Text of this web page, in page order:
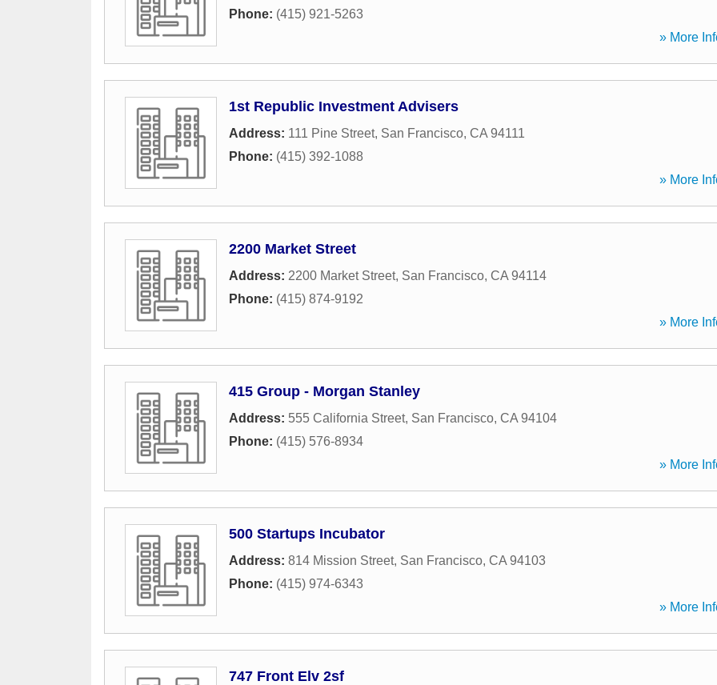
Phone: (415) 921-5263
» More
1st Republic Investment Advisers
Address: 111 Pine Street, San Francisco, CA 94111
Phone: (415) 392-1088
» More
2200 Market Street
Address: 2200 Market Street, San Francisco, CA 94114
Phone: (415) 874-9192
» More
415 Group - Morgan Stanley
Address: 555 California Street, San Francisco, CA 94104
Phone: (415) 576-8934
» More
500 Startups Incubator
Address: 814 Mission Street, San Francisco, CA 94103
Phone: (415) 974-6343
» More
747 Front Elv 2sf